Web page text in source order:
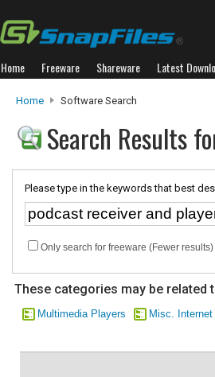
Home Freeware Shareware Latest
Home Software Search
Search Results
Please type in the keywords that best
Only search for freeware (Fewer results)
These categories may be
Multimedia Players Misc. Internet